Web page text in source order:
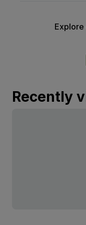
Explore
Recently